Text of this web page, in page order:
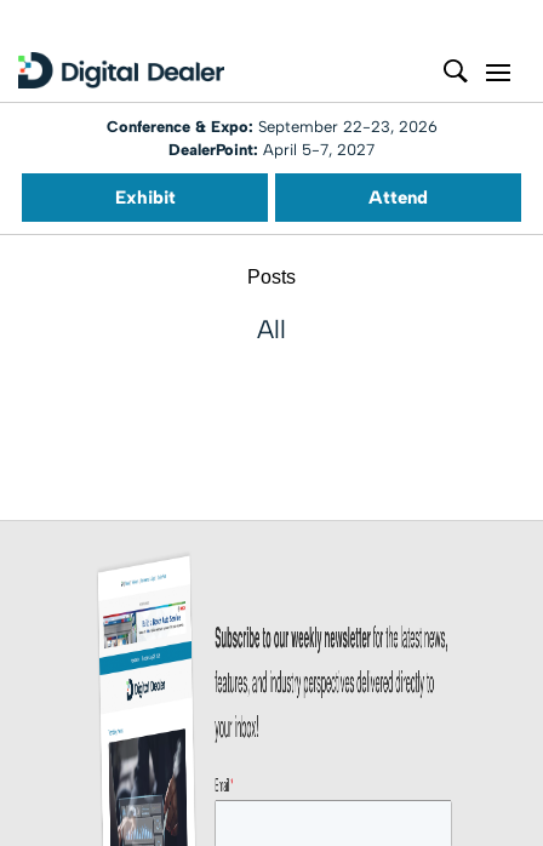
Conference & Expo: September 22-23, 2026
DealerPoint: April 5-7, 2027
Exhibit Attend
Posts
All